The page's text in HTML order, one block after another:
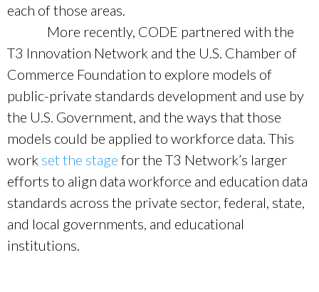
each of those areas.
More recently, CODE partnered with the
T3 Innovation Network and the U.S. Chamber of
Commerce Foundation to explore models of
public-private standards development and use by
the U.S. Government, and the ways that those
models could be applied to workforce data. This
work set the stage for the T3 Network’s larger
efforts to align data workforce and education data
standards across the private sector, federal, state,
and local governments, and educational
institutions.